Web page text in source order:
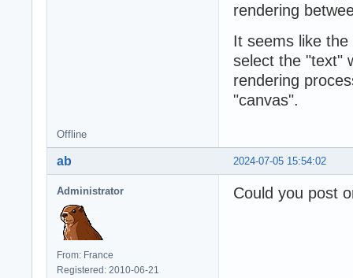
rendering
It seems like
select the "text"
rendering
"canvas".
Offline
2024-07-05 15:54:02
ab
Administrator
From: France
Registered: 2010-06-21
Could you post